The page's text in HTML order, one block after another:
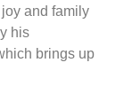
and family
his
brings up